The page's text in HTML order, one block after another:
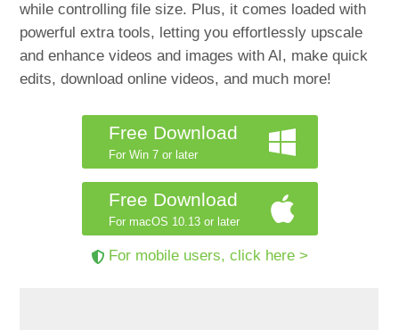
while controlling file size. Plus, it comes loaded with
powerful extra tools, letting you effortlessly upscale
and enhance videos and images with AI, make quick
edits, download online videos, and much more!
Free Download
For Win 7 or later
Free Download
For macOS 10.13 or later
For mobile users, click here >